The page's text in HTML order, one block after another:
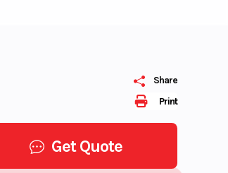
Print
Share
Get Quote